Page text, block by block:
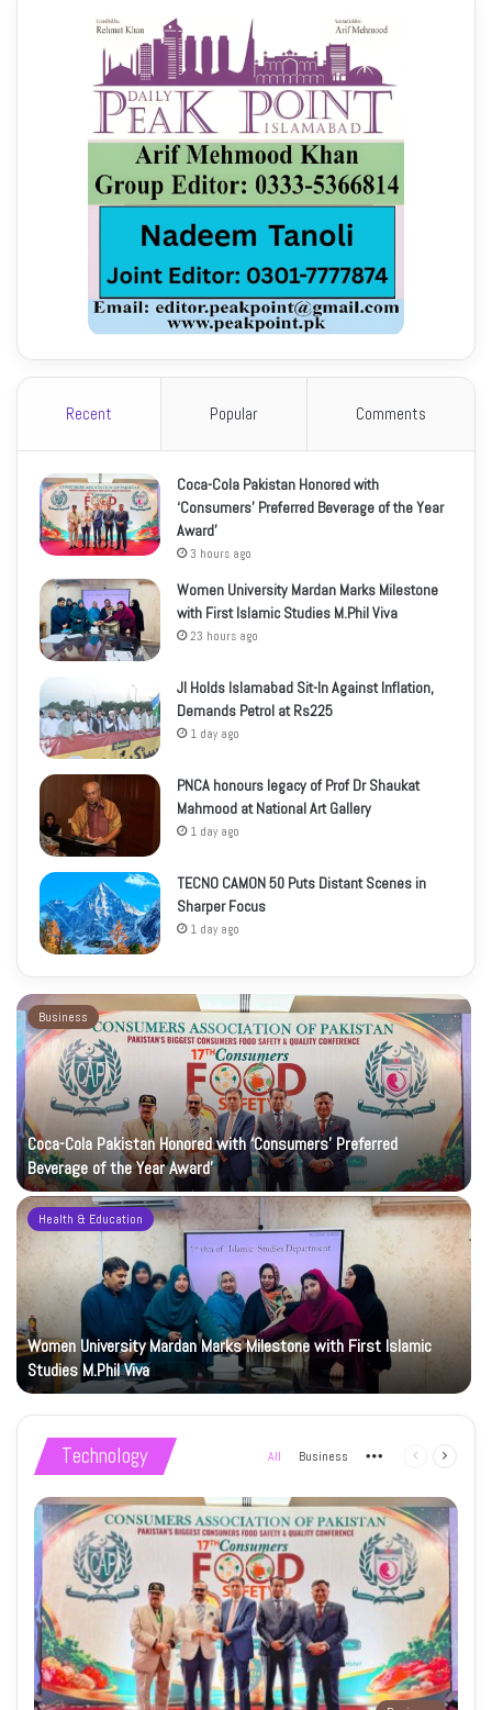
Recent Popular Comments
Coca-Cola Pakistan Honored with
‘Consumers’ Preferred Beverage of the Year
Award’
3 hours ago
Women University Mardan Marks Milestone
with First Islamic Studies M.Phil Viva
23 hours ago
JI Holds Islamabad Sit-In Against Inflation,
Demands Petrol at Rs225
1 day ago
PNCA honours legacy of Prof Dr Shaukat
Mahmood at National Art Gallery
1 day ago
TECNO CAMON 50 Puts Distant Scenes in
Sharper Focus
1 day ago
Business
Coca-Cola Pakistan Honored with ‘Consumers’ Preferred
Beverage of the Year Award’
Health & Education
Women University Mardan Marks Milestone with First Islamic
Studies M.Phil Viva
Technology All Business More Previous